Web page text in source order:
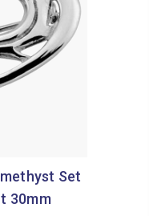
Set
30mm